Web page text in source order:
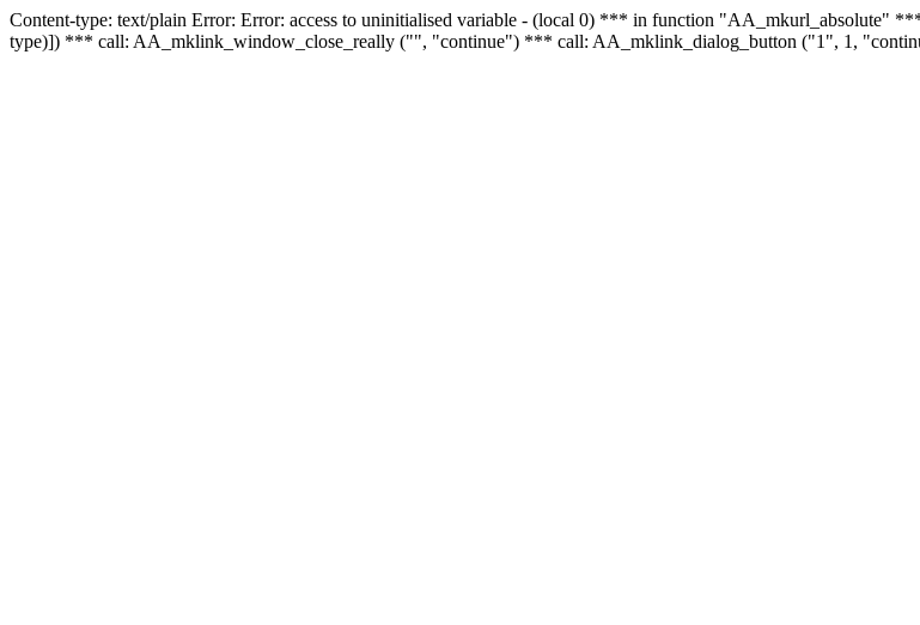
Content-type: text/plain Error: Error: access to uninitialised variable - (local 0) *** in function
type)]) *** call: AA_mklink_window_close_really ("", "continue") *** call: AA_mklink_dialog_button ("1", 1,